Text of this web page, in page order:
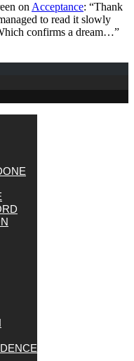
on Acceptance: “Thank
to read it slowly
confirms a dream…”